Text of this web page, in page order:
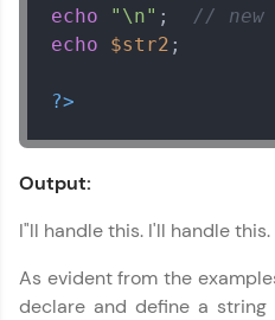
echo
"\n" ; // new
echo
$str2 ;
?>
Output:
I"ll handle this. I'll handle this.
As evident from the
declare and define a